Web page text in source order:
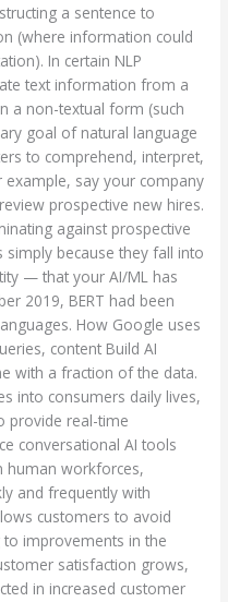
a sentence to
(where information could
In certain NLP
text information from a
a non-textual form (such
goal of natural language
to comprehend, interpret,
example, say your company
prospective new hires.
against prospective
because they fall into
— that your AI/ML has
2019, BERT had been
How Google uses
content Build AI
with a fraction of the data.
into consumers daily lives,
provide real-time
conversational AI tools
human workforces,
and frequently with
customers to avoid
improvements in the
satisfaction grows,
in increased customer